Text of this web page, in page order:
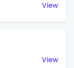
View
View